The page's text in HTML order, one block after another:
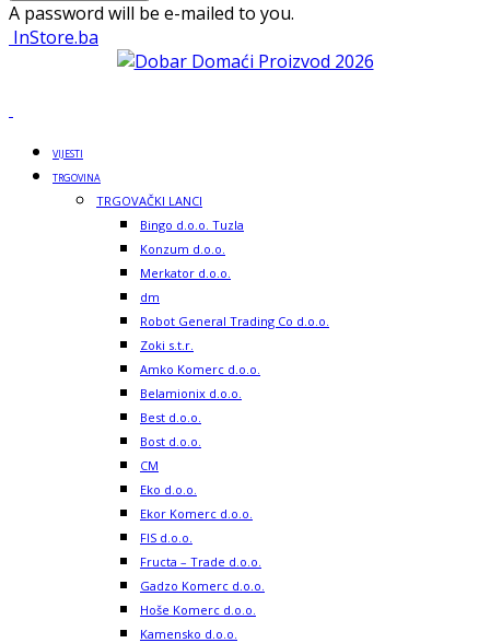
A password will be e-mailed to you.
InStore.ba
VIJESTI
TRGOVINA
TRGOVAČKI LANCI
Bingo d.o.o. Tuzla
Konzum d.o.o.
Merkator d.o.o.
dm
Robot General Trading Co d.o.o.
Zoki s.t.r.
Amko Komerc d.o.o.
Belamionix d.o.o.
Best d.o.o.
Bost d.o.o.
CM
Eko d.o.o.
Ekor Komerc d.o.o.
FIS d.o.o.
Fructa – Trade d.o.o.
Gadzo Komerc d.o.o.
Hoše Komerc d.o.o.
Kamensko d.o.o.